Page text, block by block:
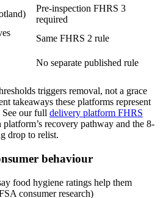
Pre-inspection FHRS 3
required
Same FHRS 2 rule
No separate published rule
triggers removal, not a grace
takeaways these platforms represent
our full delivery platform FHRS
platform’s recovery pathway and the 8-
drop to relist.
behaviour
food hygiene ratings help them
consumer research)